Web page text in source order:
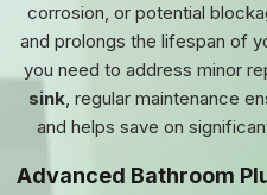
corrosion, or potential
and prolongs the lifespan of
you need to address minor
sink, regular maintenance
and helps save on
Advanced Bathroom